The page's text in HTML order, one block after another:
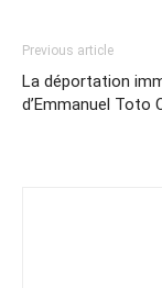
Previous article
La déportation
d’Emmanuel Toto